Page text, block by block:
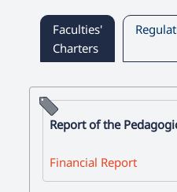
Faculties'
Charters
Report of the
Financial Report